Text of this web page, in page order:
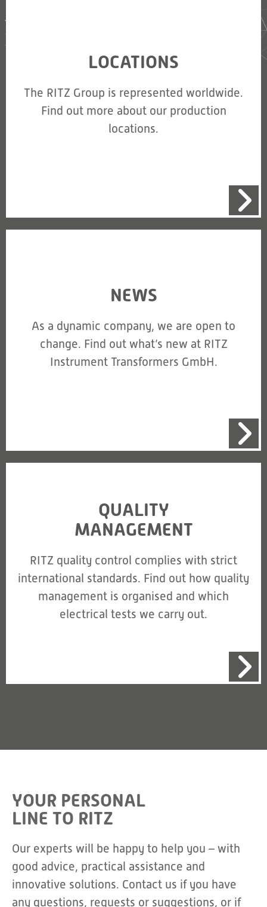
LOCATIONS
The RITZ Group is represented worldwide.
Find out more about our production
locations.
NEWS
As a dynamic company, we are open to
change. Find out what’s new at RITZ
Instrument Transformers GmbH.
QUALITY
MANAGEMENT
RITZ quality control complies with strict
international standards. Find out how quality
management is organised and which
electrical tests we carry out.
YOUR PERSONAL
LINE TO RITZ
Our experts will be happy to help you – with
good advice, practical assistance and
innovative solutions. Contact us if you have
any questions, requests or suggestions, or if